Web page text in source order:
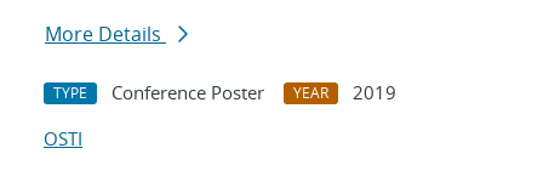
More Details
TYPE Conference Poster YEAR
2019
OSTI